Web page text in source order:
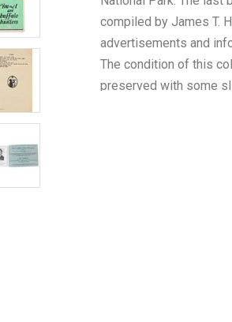
compiled by James T.
advertisements and
The condition of this
preserved with some